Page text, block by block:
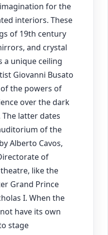
for the
interiors. These
of 19th century
and crystal
a unique ceiling
Giovanni Busato
the powers of
over the dark
latter dates
of the
Alberto Cavos,
of
like the
Grand Prince
I. When the
have its own
stage